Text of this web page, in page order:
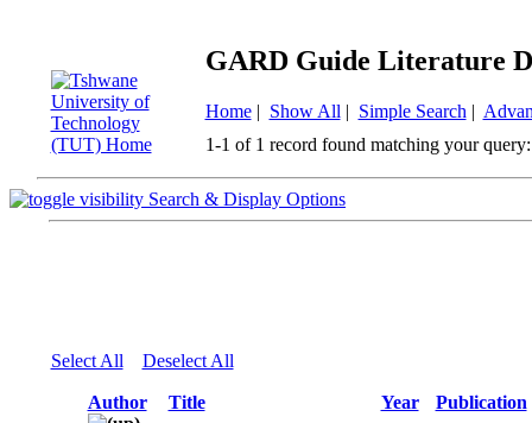
GARD Guide Literature
Home| Show All | Simple Search |
1-1 of 1 record found matching your query:
Search & Display Options
Select All Deselect All
Author Title Year Publication